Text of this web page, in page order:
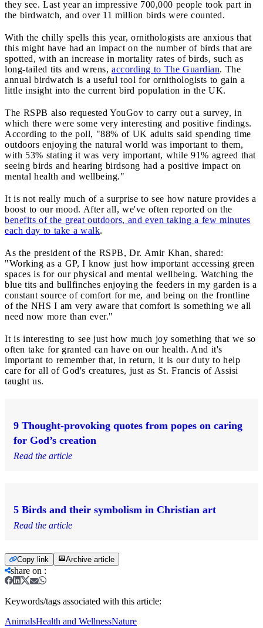
they see. Last year an impressive 700,000 people took part in
the birdwatch, and over 11 million birds were counted.
With the chilly spells this year, ornithologists are anxious that
this might have had an impact on the number of birds that are
spotted, with an increase in mortality rates of birds, such as
long-tailed tits and wrens, according to The Guardian. The
annual birdwatch is a useful tool for ornithologists to gain a
little insight into the current bird population in the UK.
The RSPB also requested YouGov to carry out a survey, in
which there were some very interesting and positive findings.
According to the poll, "88% of UK adults said spending time
outdoors enjoying the natural world was important to them,
with 53% stating it was very important, while 91% agreed that
seeing birds and hearing birdsong had a positive impact on
mental health and wellbeing."
It is not really much of a surprise to see how nature provides a
boost to our mood. After all, we've often reported on the
benefits of the great outdoors, and even taking a few minutes
each day to take a walk.
As the president of the RSPB, Dr. Amir Khan, shared:
"Working as a GP, I know just how important accessing green
spaces is for our physical and mental wellbeing. Watching the
blue tits and bullfinches enjoying the feeders in my garden is a
constant source of comfort for me, and being on the frontline
of the NHS I am very aware that comfort is something we all
need now more than ever."
It is interesting to see just how much joy something that we so
often take for granted can have on our health. And it's
important to remember that, in return, it is our duty to help
care for all of God's creatures, just as St. Francis of Assisi
taught us.
9 Thought-provoking quotes from popes on caring
for God’s creation
Read the article
5 Birds and their symbolism in Christian art
Read the article
Copy link Archive article
share on :
Keywords/tags associated with this article:
AnimalsHealth and WellnessNature